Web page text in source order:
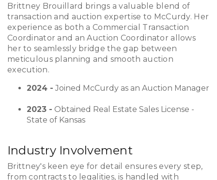
Brittney Brouillard brings a valuable blend of
transaction and auction expertise to McCurdy. Her
experience as both a Commercial Transaction
Coordinator and an Auction Coordinator allows
her to seamlessly bridge the gap between
meticulous planning and smooth auction
execution.
2024 - Joined McCurdy as an Auction Manager
2023 - Obtained Real Estate Sales License -
State of Kansas
Industry Involvement
Brittney's keen eye for detail ensures every step,
from contracts to legalities, is handled with